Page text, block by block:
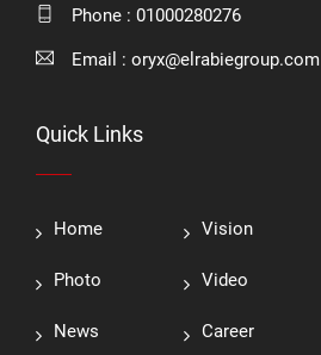
Phone : 01000280276
Email : oryx@elrabiegroup.com
Quick Links
Home Vision
Photo Video
News Career